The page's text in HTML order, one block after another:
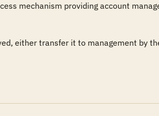
mechanism providing account
either transfer it to management by